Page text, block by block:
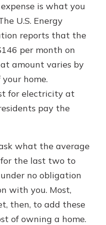
is what you
U.S. Energy
reports that the
per month on
amount varies by
home.
for electricity at
pay the
what the average
the last two to
no obligation
with you. Most,
then, to add these
of owning a home.